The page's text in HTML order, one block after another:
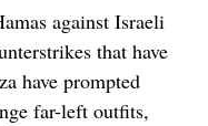
against Israeli
that have
have prompted
far-left outfits,